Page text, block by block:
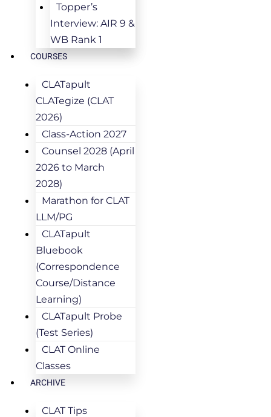
Topper’s
Interview: AIR 9 &
WB Rank 1
COURSES
CLATapult
CLATegize (CLAT
2026)
Class-Action 2027
Counsel 2028 (April
2026 to March
2028)
Marathon for CLAT
LLM/PG
CLATapult
Bluebook
(Correspondence
Course/Distance
Learning)
CLATapult Probe
(Test Series)
CLAT Online
Classes
ARCHIVE
CLAT Tips